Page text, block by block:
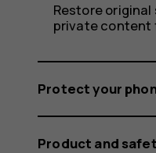
Restore
private content
Protect your
Product and